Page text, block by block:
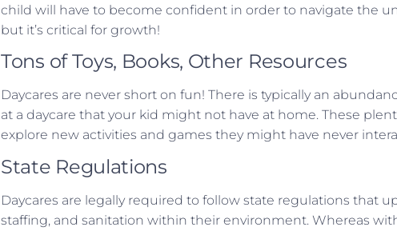
child will have to become confident in order to navigate the
but it’s critical for growth!
Tons of Toys, Books, Other Resources
Daycares are never short on fun! There is typically an
at a daycare that your kid might not have at home. These
explore new activities and games they might have never
State Regulations
Daycares are legally required to follow state regulations that
staffing, and sanitation within their environment. Whereas